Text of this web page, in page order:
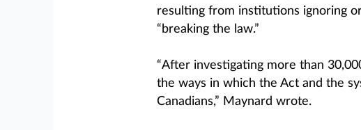
resulting from institutions ignoring
“breaking the law.”
“After investigating more than
the ways in which the Act and the
Canadians,” Maynard wrote.